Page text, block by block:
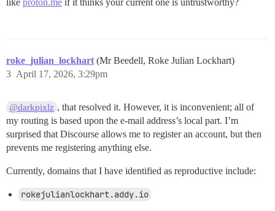
roke_julian_lockhart (Mr Beedell, Roke Julian Lockhart)
April 17, 2026, 3:29pm
3
@darkpixlz , that resolved it. However, it is inconvenient; all of
my routing is based upon the e-mail address’s local part. I’m
surprised that Discourse allows me to register an account, but then
prevents me registering anything else.
Currently, domains that I have identified as reproductive include:
rokejulianlockhart.addy.io